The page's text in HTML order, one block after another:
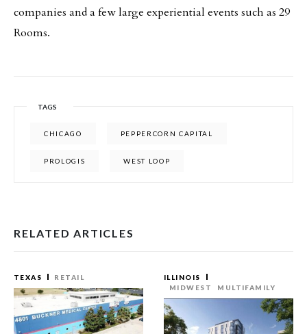
companies and a few large experiential events such as 29
Rooms.
TAGS
CHICAGO PEPPERCORN CAPITAL
PROLOGIS WEST LOOP
RELATED ARTICLES
TEXAS RETAIL
ILLINOIS
MIDWEST
MULTIFAMILY